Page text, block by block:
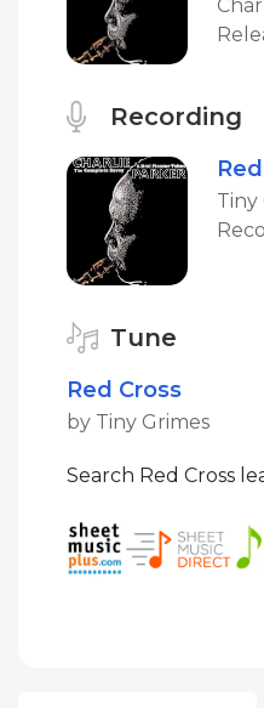
Recording
Tiny
Tune
Red Cross
by Tiny Grimes
Search Red Cross